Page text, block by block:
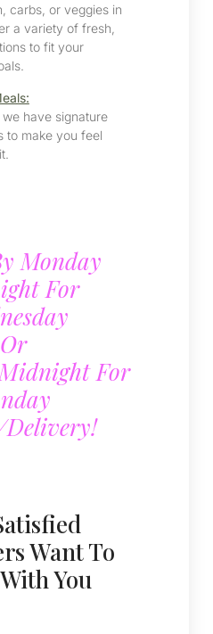
carbs, or veggies in
a variety of fresh,
to fit your
we have signature
to make you feel
Monday
For
Or
For
delivery!
Want To
You